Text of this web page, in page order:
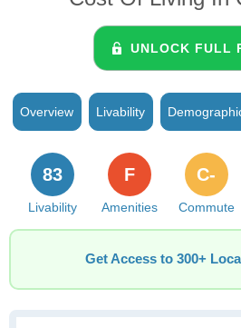
UNLOCK FULL
Overview Livability
Livability
83
Amenities
F
Commute
C-
Get Access to 300+